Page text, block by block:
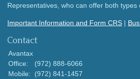
Representatives, who can offer both types
Important Information and Form CRS |
Contact
Avantax
Office:
(972) 888-6066
Mobile:
(972) 841-1457